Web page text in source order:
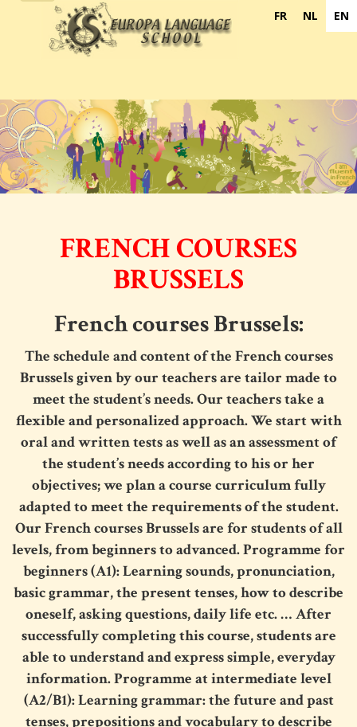
EN
NL
FR
navigation
FRENCH COURSES
BRUSSELS
French courses Brussels:
The schedule and content of the French courses
Brusselsgiven by our teachers are tailor made to
meet the student’s needs. Our teachers take a
flexible and personalized approach. We start with
oral and written tests as well as an assessment of
the student’s needs according to his or her
objectives; we plan a course curriculum fully
adapted to meet the requirements of the student.
Our French courses Brusselsare for students of all
levels, from beginners to advanced. Programme for
beginners (A1): Learning sounds, pronunciation,
basic grammar, the present tenses, how to describe
oneself, asking questions, daily life etc. … After
successfully completing this course, students are
able to understand and express simple, everyday
information. Programme at intermediate level
(A2/B1): Learning grammar: the future and past
tenses, prepositions and vocabulary to describe